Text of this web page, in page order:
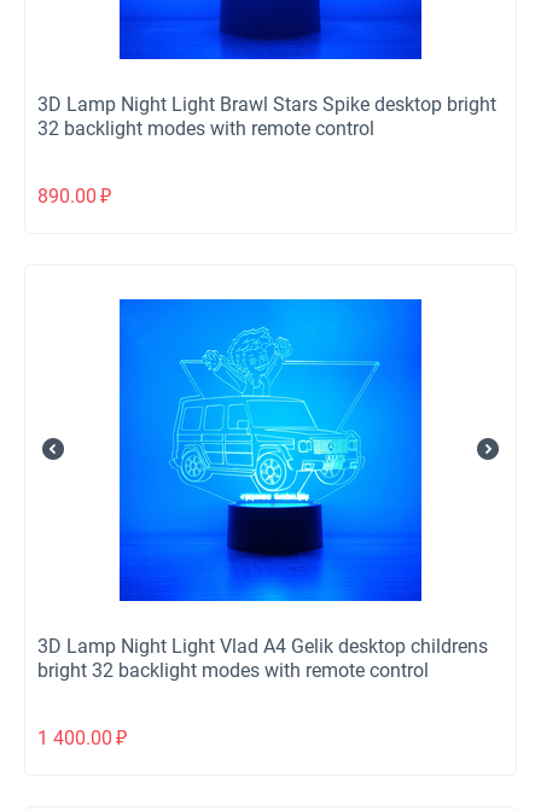
3D Lamp Night Light Brawl Stars Spike desktop bright
32 backlight modes with remote control
890.00 ₽
3D Lamp Night Light Vlad A4 Gelik desktop childrens
bright 32 backlight modes with remote control
1 400.00 ₽